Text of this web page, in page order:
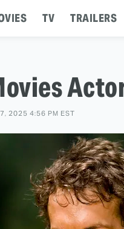
TV TRAILERS
2025 4:56 PM EST